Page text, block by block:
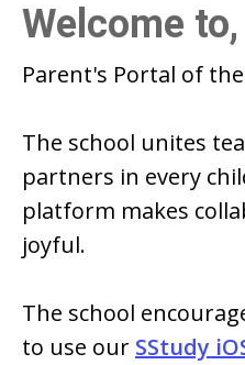
Welcome to,
Parent's Portal of
The school unites
partners in every
platform makes
joyful.
The school
to use our SStudy